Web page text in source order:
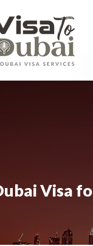
Visa